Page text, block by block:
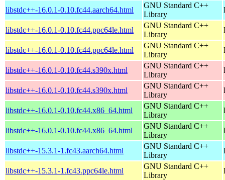
libstdc++-16.0.1-0.10.fc44.aarch64.html
GNU Standard C++
Library
libstdc++-16.0.1-0.10.fc44.ppc64le.html
GNU Standard C++
Library
libstdc++-16.0.1-0.10.fc44.ppc64le.html
GNU Standard C++
Library
libstdc++-16.0.1-0.10.fc44.s390x.html
GNU Standard C++
Library
libstdc++-16.0.1-0.10.fc44.s390x.html
GNU Standard C++
Library
libstdc++-16.0.1-0.10.fc44.x86_64.html
GNU Standard C++
Library
libstdc++-16.0.1-0.10.fc44.x86_64.html
GNU Standard C++
Library
libstdc++-15.3.1-1.fc43.aarch64.html
GNU Standard C++
Library
libstdc++-15.3.1-1.fc43.ppc64le.html
GNU Standard C++
Library